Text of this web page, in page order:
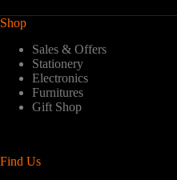
Shop
Sales & Offers
Stationery
Electronics
Furnitures
Gift Shop
Find Us